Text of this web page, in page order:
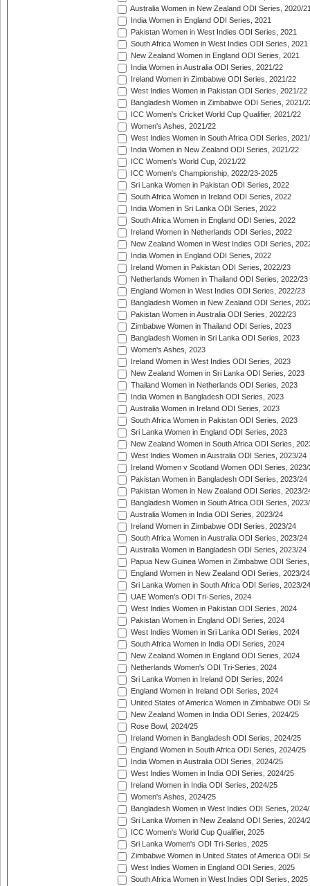
Australia Women in New Zealand ODI Series, 2020/
India Women in England ODI Series, 2021
Pakistan Women in West Indies ODI Series, 2021
South Africa Women in West Indies ODI Series, 2021
New Zealand Women in England ODI Series, 2021
India Women in Australia ODI Series, 2021/22
Ireland Women in Zimbabwe ODI Series, 2021/22
West Indies Women in Pakistan ODI Series, 2021/22
Bangladesh Women in Zimbabwe ODI Series, 2021/
ICC Women's Cricket World Cup Qualifier, 2021/22
Women's Ashes, 2021/22
West Indies Women in South Africa ODI Series,
India Women in New Zealand ODI Series, 2021/22
ICC Women's World Cup, 2021/22
ICC Women's Championship, 2022/23-2025
Sri Lanka Women in Pakistan ODI Series, 2022
South Africa Women in Ireland ODI Series, 2022
India Women in Sri Lanka ODI Series, 2022
South Africa Women in England ODI Series, 2022
Ireland Women in Netherlands ODI Series, 2022
New Zealand Women in West Indies ODI Series,
India Women in England ODI Series, 2022
Ireland Women in Pakistan ODI Series, 2022/23
Netherlands Women in Thailand ODI Series, 2022/23
England Women in West Indies ODI Series, 2022/23
Bangladesh Women in New Zealand ODI Series,
Pakistan Women in Australia ODI Series, 2022/23
Zimbabwe Women in Thailand ODI Series, 2023
Bangladesh Women in Sri Lanka ODI Series, 2023
Women's Ashes, 2023
Ireland Women in West Indies ODI Series, 2023
New Zealand Women in Sri Lanka ODI Series, 2023
Thailand Women in Netherlands ODI Series, 2023
India Women in Bangladesh ODI Series, 2023
Australia Women in Ireland ODI Series, 2023
South Africa Women in Pakistan ODI Series, 2023
Sri Lanka Women in England ODI Series, 2023
New Zealand Women in South Africa ODI Series,
West Indies Women in Australia ODI Series, 2023/24
Ireland Women v Scotland Women ODI Series, 2023/
Pakistan Women in Bangladesh ODI Series, 2023/24
Pakistan Women in New Zealand ODI Series, 2023/
Bangladesh Women in South Africa ODI Series,
Australia Women in India ODI Series, 2023/24
Ireland Women in Zimbabwe ODI Series, 2023/24
South Africa Women in Australia ODI Series, 2023/24
Australia Women in Bangladesh ODI Series, 2023/24
Papua New Guinea Women in Zimbabwe ODI
England Women in New Zealand ODI Series, 2023/24
Sri Lanka Women in South Africa ODI Series, 2023/24
UAE Women's ODI Tri-Series, 2024
West Indies Women in Pakistan ODI Series, 2024
Pakistan Women in England ODI Series, 2024
West Indies Women in Sri Lanka ODI Series, 2024
South Africa Women in India ODI Series, 2024
New Zealand Women in England ODI Series, 2024
Netherlands Women's ODI Tri-Series, 2024
Sri Lanka Women in Ireland ODI Series, 2024
England Women in Ireland ODI Series, 2024
United States of America Women in Zimbabwe ODI
New Zealand Women in India ODI Series, 2024/25
Rose Bowl, 2024/25
Ireland Women in Bangladesh ODI Series, 2024/25
England Women in South Africa ODI Series, 2024/25
India Women in Australia ODI Series, 2024/25
West Indies Women in India ODI Series, 2024/25
Ireland Women in India ODI Series, 2024/25
Women's Ashes, 2024/25
Bangladesh Women in West Indies ODI Series,
Sri Lanka Women in New Zealand ODI Series, 2024/
ICC Women's World Cup Qualifier, 2025
Sri Lanka Women's ODI Tri-Series, 2025
Zimbabwe Women in United States of America ODI
West Indies Women in England ODI Series, 2025
South Africa Women in West Indies ODI Series, 2025